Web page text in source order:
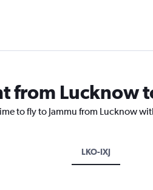
from Lucknow
to fly to Jammu from Lucknow
LKO-IXJ